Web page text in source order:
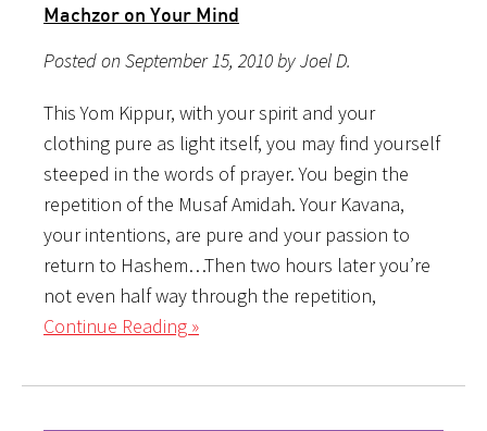
Machzor on Your Mind
Posted on September 15, 2010 by Joel D.
This Yom Kippur, with your spirit and your
clothing pure as light itself, you may find yourself
steeped in the words of prayer. You begin the
repetition of the Musaf Amidah. Your Kavana,
your intentions, are pure and your passion to
return to Hashem…Then two hours later you’re
not even half way through the repetition,
Continue Reading »